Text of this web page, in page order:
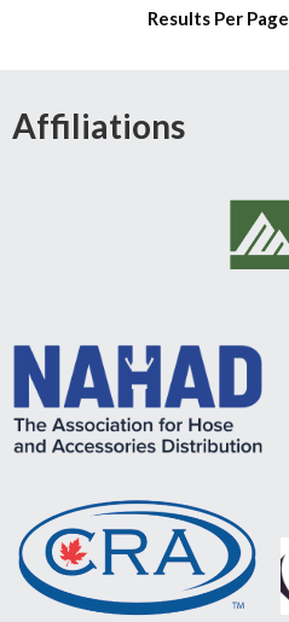
Results Per Page
Affiliations